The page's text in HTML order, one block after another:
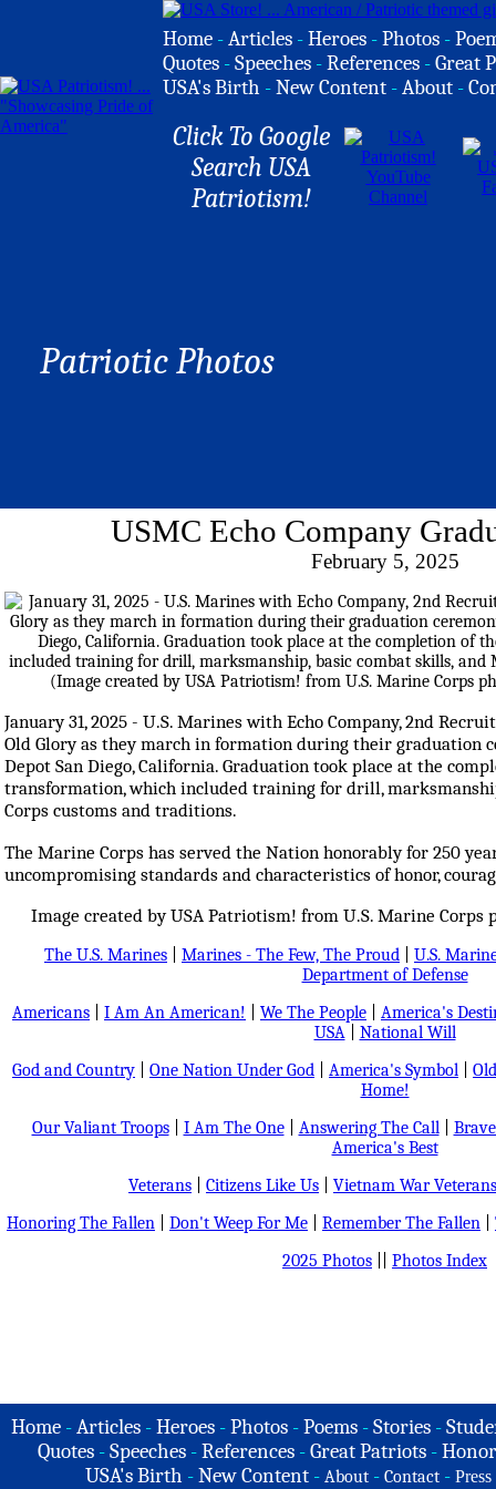
Home -Articles -Heroes -Photos -
Quotes -Speeches -References -Great
USA's Birth -New Content -About -
Click To Google
Search USA
Patriotism!
Patriotic Photos
USMC Echo Company
February 5, 2025
January 31, 2025 - U.S. Marines with Echo Company, 2nd
Old Glory as they march in formation during their graduation
Depot San Diego, California. Graduation took place at the
transformation, which included training for drill,
Corps customs and traditions.
The Marine Corps has served the Nation honorably for 250
uncompromising standards and characteristics of honor,
Image created by USA Patriotism! from U.S. Marine Corps
The U.S. Marines Marines - The Few, The Proud
U.S.
Department of Defense
Americans
I Am An American! We The People
America's
USA| National Will
God and Country
One Nation Under God America's Symbol
Home!
Our Valiant Troops| I Am The One| Answering The Call|
America's Best
Veterans
Citizens Like Us
Vietnam War Veterans
Honoring The Fallen
Don't Weep For Me Remember The Fallen
2025 Photos
Photos Index
Home -Articles -Heroes -Photos -Poems -Stories -
Quotes - Speeches - References - Great Patriots -
USA's Birth -New Content - About - Contact - Press